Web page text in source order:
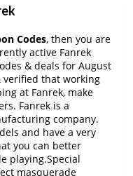
Codes, then you are
active Fanrek
& deals for August
verified that working
at Fanrek, make
Fanrek is a
company.
and have a very
you can better
playing.Special
masquerade